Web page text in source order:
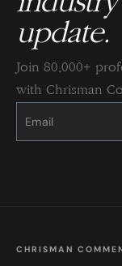
update.
Join 80,000+
with Chrisman
Constant
Please
this
CHRISMAN